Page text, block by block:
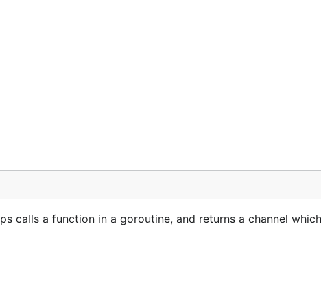
calls a function in a goroutine, and returns a channel